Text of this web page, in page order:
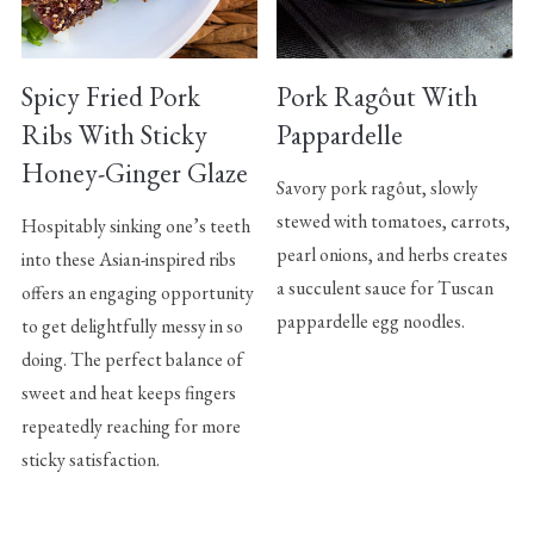
Spicy Fried Pork
Ribs With Sticky
Honey-Ginger Glaze
Hospitably sinking one’s teeth
into these Asian-inspired ribs
offers an engaging opportunity
to get delightfully messy in so
doing. The perfect balance of
sweet and heat keeps fingers
repeatedly reaching for more
sticky satisfaction.
Pork Ragôut With
Pappardelle
Savory pork ragôut, slowly
stewed with tomatoes, carrots,
pearl onions, and herbs creates
a succulent sauce for Tuscan
pappardelle egg noodles.